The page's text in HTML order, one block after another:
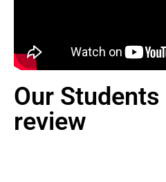
Our
review